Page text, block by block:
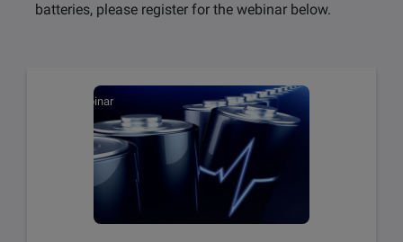
batteries, please register for the webinar below.
Webinar